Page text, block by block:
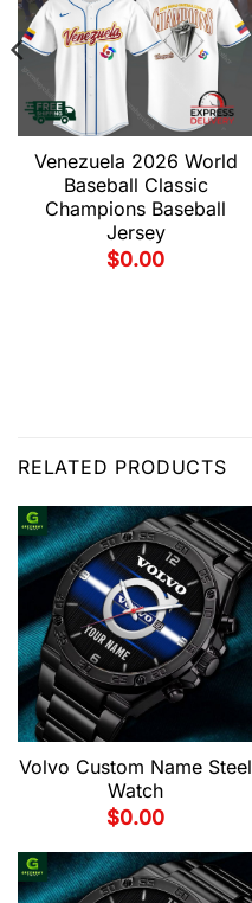
Venezuela 2026 World
Baseball Classic
Champions Baseball
Jersey
$0.00
RELATED PRODUCTS
Volvo Custom Name Steel
Watch
$0.00